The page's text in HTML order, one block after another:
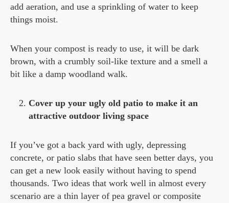
add aeration, and use a sprinkling of water to keep
things moist.
When your compost is ready to use, it will be dark
brown, with a crumbly soil-like texture and a smell a
bit like a damp woodland walk.
Cover up your ugly old patio to make it an
attractive outdoor living space
If you’ve got a back yard with ugly, depressing
concrete, or patio slabs that have seen better days, you
can get a new look easily without having to spend
thousands. Two ideas that work well in almost every
scenario are a thin layer of pea gravel or composite